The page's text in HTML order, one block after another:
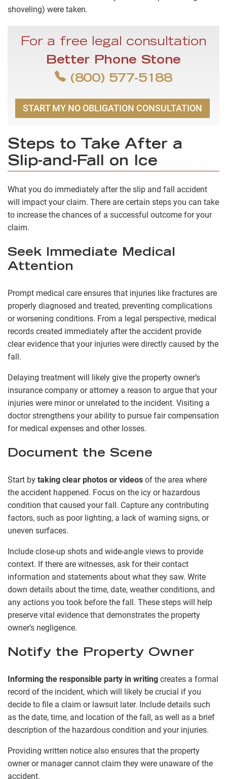
shoveling) were taken.
For a free legal consultation
Better Phone Stone
(800) 577-5188
START MY NO OBLIGATION CONSULTATION
Steps to Take After a
Slip-and-Fall on Ice
What you do immediately after the slip and fall accident
will impact your claim. There are certain steps you can take
to increase the chances of a successful outcome for your
claim.
Seek Immediate Medical
Attention
Prompt medical care ensures that injuries like fractures are
properly diagnosed and treated, preventing complications
or worsening conditions. From a legal perspective, medical
records created immediately after the accident provide
clear evidence that your injuries were directly caused by the
fall.
Delaying treatment will likely give the property owner’s
insurance company or attorney a reason to argue that your
injuries were minor or unrelated to the incident. Visiting a
doctor strengthens your ability to pursue fair compensation
for medical expenses and other losses.
Document the Scene
Start by taking clear photos or videos of the area where
the accident happened. Focus on the icy or hazardous
condition that caused your fall. Capture any contributing
factors, such as poor lighting, a lack of warning signs, or
uneven surfaces.
Include close-up shots and wide-angle views to provide
context. If there are witnesses, ask for their contact
information and statements about what they saw. Write
down details about the time, date, weather conditions, and
any actions you took before the fall. These steps will help
preserve vital evidence that demonstrates the property
owner’s negligence.
Notify the Property Owner
Informing the responsible party in writing creates a formal
record of the incident, which will likely be crucial if you
decide to file a claim or lawsuit later. Include details such
as the date, time, and location of the fall, as well as a brief
description of the hazardous condition and your injuries.
Providing written notice also ensures that the property
owner or manager cannot claim they were unaware of the
accident.